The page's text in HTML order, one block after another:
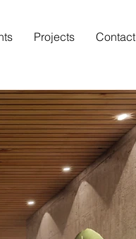
Projects Contact